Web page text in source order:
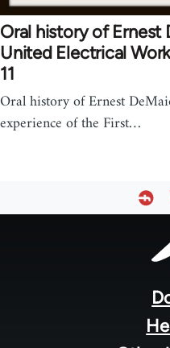
Oral history of Ernest
United Electrical
11
Oral history of Ernest
experience of the First…